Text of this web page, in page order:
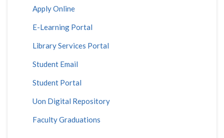
Apply Online
E-Learning Portal
Library Services Portal
Student Email
Student Portal
Uon Digital Repository
Faculty Graduations